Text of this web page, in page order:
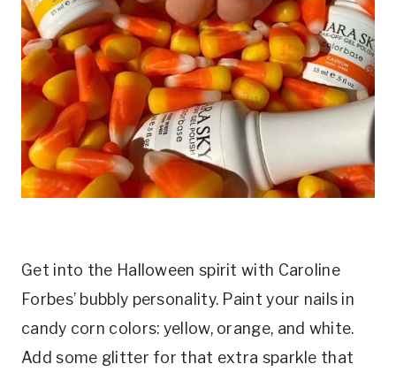
Get into the Halloween spirit with Caroline
Forbes’ bubbly personality. Paint your nails in
candy corn colors: yellow, orange, and white.
Add some glitter for that extra sparkle that